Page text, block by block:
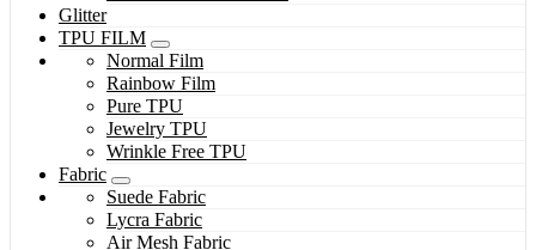
Glitter
TPU FILM
Normal Film
Rainbow Film
Pure TPU
Jewelry TPU
Wrinkle Free TPU
Fabric
Suede Fabric
Lycra Fabric
Air Mesh Fabric